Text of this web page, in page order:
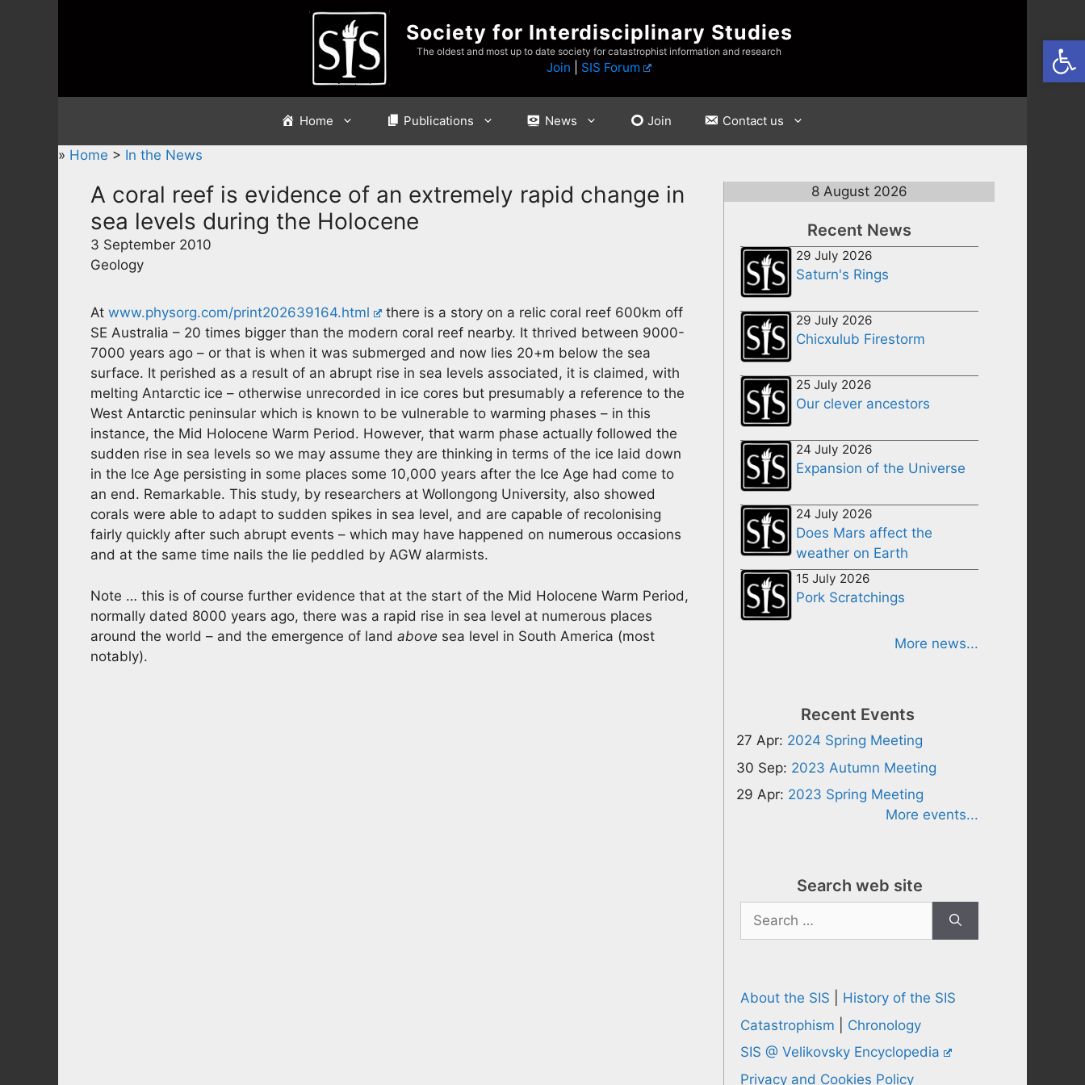
Society for Interdisciplinary Studies
The oldest and most up to date society for catastrophist information and research
Join SIS Forum
Home Publications News Join Contact us
» Home > In the News
A coral reef is evidence of an extremely rapid change in
sea levels during the Holocene
3 September 2010
Geology
At www.physorg.com/print202639164.html
there is a story on a relic coral reef 600km off
SE Australia – 20 times bigger than the modern coral reef nearby. It thrived between 9000-
7000 years ago – or that is when it was submerged and now lies 20+m below the sea
surface. It perished as a result of an abrupt rise in sea levels associated, it is claimed, with
melting Antarctic ice – otherwise unrecorded in ice cores but presumably a reference to the
West Antarctic peninsular which is known to be vulnerable to warming phases – in this
instance, the Mid Holocene Warm Period. However, that warm phase actually followed the
sudden rise in sea levels so we may assume they are thinking in terms of the ice laid down
in the Ice Age persisting in some places some 10,000 years after the Ice Age had come to
an end. Remarkable. This study, by researchers at Wollongong University, also showed
corals were able to adapt to sudden spikes in sea level, and are capable of recolonising
fairly quickly after such abrupt events – which may have happened on numerous occasions
and at the same time nails the lie peddled by AGW alarmists.
Note … this is of course further evidence that at the start of the Mid Holocene Warm Period,
normally dated 8000 years ago, there was a rapid rise in sea level at numerous places
around the world – and the emergence of land above sea level in South America (most
notably).
8 August 2026
Recent News
29 July 2026
Saturn's Rings
29 July 2026
Chicxulub Firestorm
25 July 2026
Our clever ancestors
24 July 2026
Expansion of the Universe
24 July 2026
Does Mars affect the
weather on Earth
15 July 2026
Pork Scratchings
More news...
Recent Events
27 Apr: 2024 Spring Meeting
30 Sep: 2023 Autumn Meeting
29 Apr: 2023 Spring Meeting
More events...
Search web site
Search
for:
About the SIS
History of the SIS
Catastrophism
Chronology
SIS @ Velikovsky Encyclopedia
Privacy and Cookies Policy